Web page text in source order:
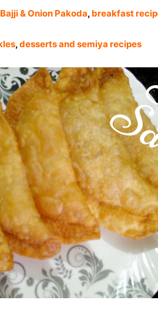
&Onion Pakoda, breakfast
,desserts and semiya recipes